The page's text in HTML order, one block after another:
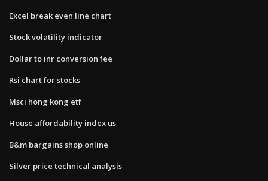
Excel break even line chart
Stock volatility indicator
Dollar to inr conversion fee
Rsi chart for stocks
Msci hong kong etf
House affordability index us
B&m bargains shop online
Silver price technical analysis